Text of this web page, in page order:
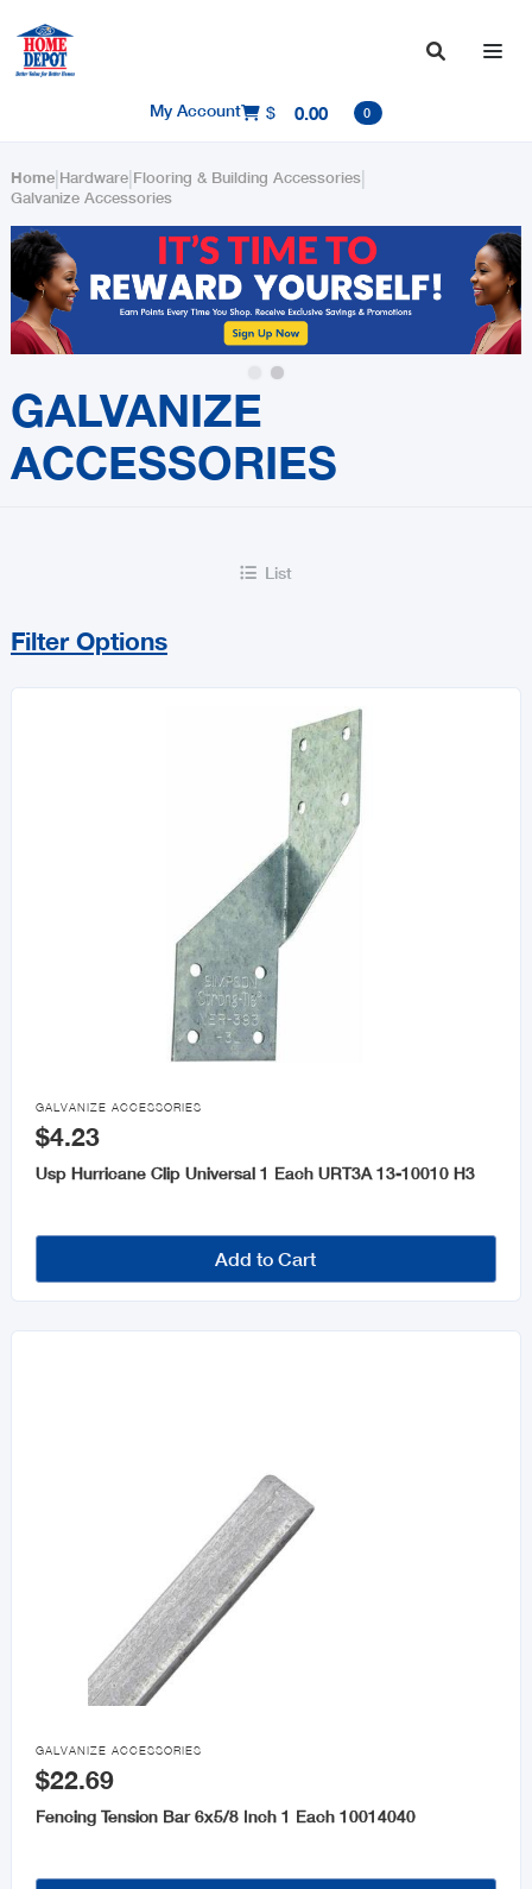

My Account $ 0.00 0
Home| Hardware| Flooring & Building Accessories|
Galvanize Accessories
GALVANIZE
ACCESSORIES
 List
Filter Options
All Flooring & Building Accessories
Moulding
Steel & Steel Products
Windows & Accessories

GALVANIZE ACCESSORIES
$4.23
Usp Hurricane Clip Universal 1 Each URT3A 13-10010 H3
Add to Cart

GALVANIZE ACCESSORIES
$22.69
Fencing Tension Bar 6x5/8 Inch 1 Each 10014040